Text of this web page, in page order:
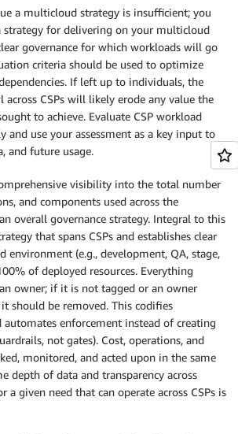
a multicloud strategy is insufficient; you
strategy for delivering on your multicloud
governance for which workloads will go
criteria should be used to optimize
If left up to individuals, the
across CSPs will likely erode any value the
to achieve. Evaluate CSP workload
and use your assessment as a key input to
and future usage.
visibility into the total number
and components used across the
overall governance strategy. Integral to this
that spans CSPs and establishes clear
environment (e.g., development, QA, stage,
of deployed resources. Everything
owner; if it is not tagged or an owner
should be removed. This codifies
automates enforcement instead of creating
not gates). Cost, operations, and
monitored, and acted upon in the same
depth of data and transparency across
a given need that can operate across CSPs is